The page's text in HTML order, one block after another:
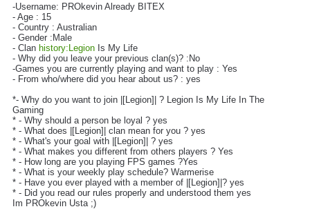
-Username: PROkevin Already BITEX
- Age : 15
- Country : Australian
- Gender :Male
- Clan history:Legion Is My Life
- Why did you leave your previous clan(s)? :No
-Games you are currently playing and want to play : Yes
- From who/where did you hear about us? : yes
*- Why do you want to join |[Legion]| ? Legion Is My Life In The
Gaming
* - Why should a person be loyal ? yes
* - What does |[Legion]| clan mean for you ? yes
* - What's your goal with |[Legion]| ? yes
* - What makes you different from others players ? Yes
* - How long are you playing FPS games ?Yes
* - What is your weekly play schedule? Warmerise
* - Have you ever played with a member of |[Legion]|? yes
* - Did you read our rules properly and understood them yes
Im PROkevin Usta ;)